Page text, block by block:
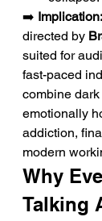
➡️ Implication:
directed by
suited for
fast-paced
combine
emotionally
addiction,
modern
Why
Talking